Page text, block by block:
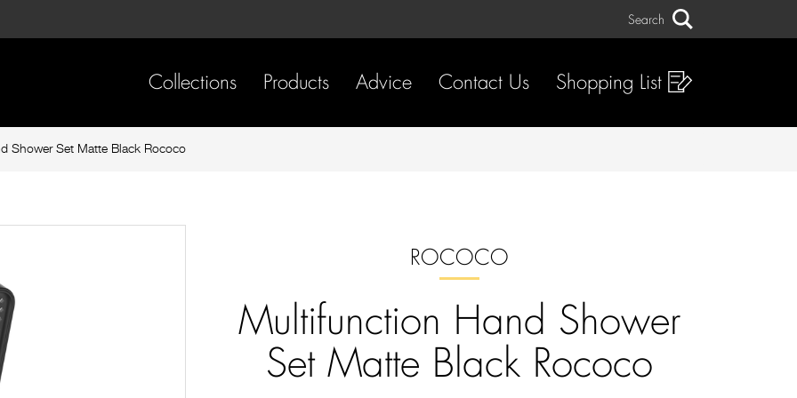
Search
Collections Products Advice Contact Us Shopping List
Shower Set Matte Black Rococo
ROCOCO
Multifunction Hand Shower
Set Matte Black Rococo